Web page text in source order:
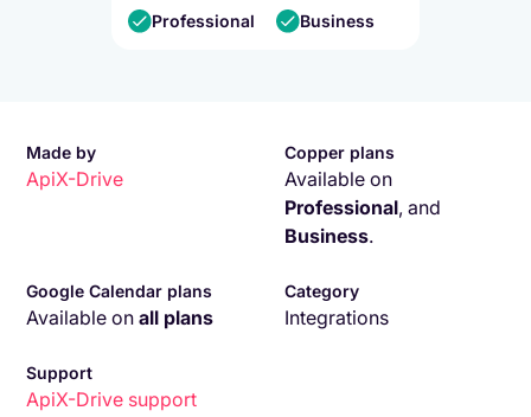
Professional Business
Made by
ApiX-Drive
Copper plans
Available on
Professional, and
Business.
Google Calendar plans
Available onall plans
Category
Integrations
Support
ApiX-Drive support